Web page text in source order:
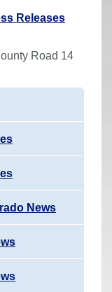
Releases
Road 14
News